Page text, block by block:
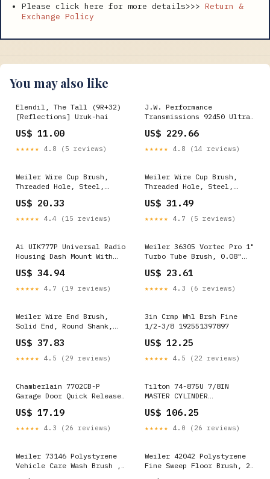
Please click here for more details>>> Return &
Exchange Policy
You may also like
Elendil, The Tall (9R+32)
[Reflections] Uruk-hai
US$ 11.00
★★★★★ 4.8 (5 reviews)
J.W. Performance
Transmissions 92450 Ultra-
024844297556
US$ 229.66
★★★★★ 4.8 (14 reviews)
Weiler Wire Cup Brush,
Threaded Hole, Steel,
0.014" Wire Diameter,
3/8"-24 Arbor, 1" Bristle
Length, 14000 rpm (Pack of
US$ 20.33
★★★★★ 4.4 (15 reviews)
Weiler Wire Cup Brush,
Threaded Hole, Steel,
Single Row, 4" Diameter,
0.014" Wire Diameter,
5/8"-11 Arbor, 1-1/4"
(Pack of 1) 724956497980
US$ 31.49
★★★★★ 4.7 (5 reviews)
Ai UIK777P Universal Radio
Housing Dash Mount With
US$ 34.94
★★★★★ 4.7 (19 reviews)
Weiler 36305 Vortec Pro 1"
Turbo Tube Brush, 0.08"
Stem 723175955035
US$ 23.61
★★★★★ 4.3 (6 reviews)
Weiler Wire End Brush,
Solid End, Round Shank,
Crimped Wire, 3/4"
Diameter, 0.014" Wire
Diameter, 1/4" Shank,
071581010221
US$ 37.83
★★★★★ 4.5 (29 reviews)
3in Crmp Whl Brsh Fine
1/2-3/8 192551397897
US$ 12.25
★★★★★ 4.5 (22 reviews)
Chamberlain 7702CB-P
Garage Door Quick Release
US$ 17.19
★★★★★ 4.3 (26 reviews)
Tilton 74-875U 7/8IN
MASTER CYLINDER
US$ 106.25
★★★★★ 4.0 (26 reviews)
Weiler 73146 Polystyrene
Vehicle Care Wash Brush ,
Weiler 42042 Polystyrene
Fine Sweep Floor Brush, 2-